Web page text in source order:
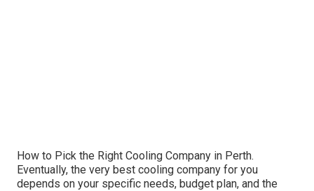
How to Pick the Right Cooling Company in Perth.
Eventually, the very best cooling company for you
depends on your specific needs, budget plan, and the